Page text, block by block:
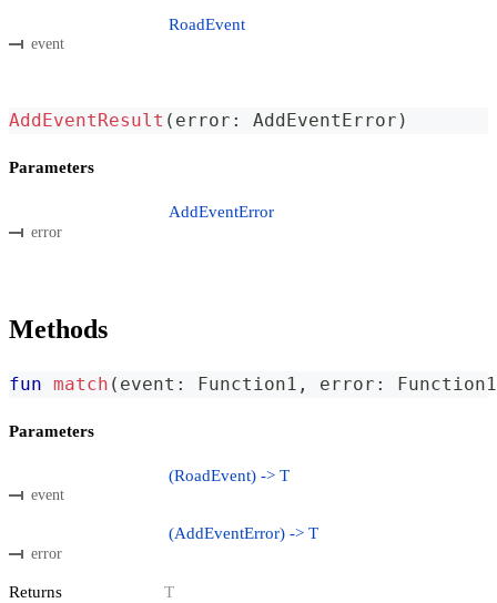
event
RoadEvent
AddEventResult ( error : AddEventError )
Parameters
error
AddEventError
Methods
fun match ( event : Function1 , error : Function1
Parameters
event
(RoadEvent) -> T
error
(AddEventError) -> T
Returns T